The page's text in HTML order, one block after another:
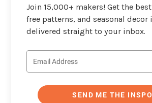
Join 15,000+ makers! Get the
free patterns, and seasonal decor
delivered straight to your inbox.
SEND ME THE